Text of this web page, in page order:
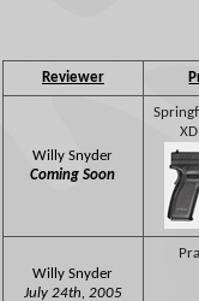
Reviewer
Willy Snyder
Coming Soon
Willy Snyder
July 24th, 2005